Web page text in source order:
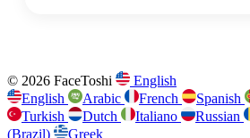
© 2026 FaceToshi
English
English
Arabic French Spanish
Turkish
Dutch Italiano Russian
(Brazil)
Greek